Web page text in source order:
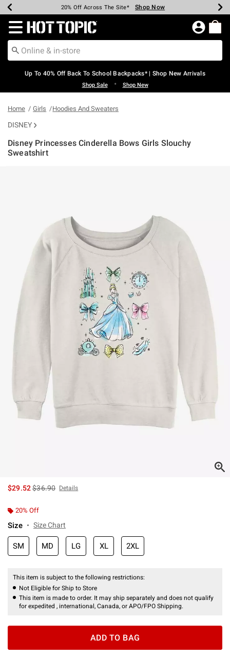
Earn Hot Cash Every $40 Spent* Shop Now
20% Off Across The Site* Shop Now
Up To 50% Off Select Styles* Shop Now
Up To 60% Off Clearance* Shop Now
Free Pickup In-Store* Shop Now
Free Shipping Over $75* Shop Now
Redirect to Hot Topic Home Page
Up To 40% Off Back To School Backpacks* | Shop New Arrivals
Shop Sale • Shop New
Home Girls Hoodies And Sweaters
DISNEY
Disney Princesses Cinderella Bows Girls Slouchy
Sweatshirt
$29.52is sales price, the original price is
$36.90 Details
20% Off
Size Size Chart
SM MD LG XL 2XL
This item is subject to the following restrictions:
Not Eligible for Ship to Store
This item is made to order. It may ship separately and does not qualify
for expedited , international, Canada, or APO/FPO Shipping.
ADD TO BAG